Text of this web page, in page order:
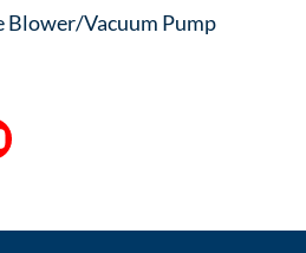
Blower/Vacuum Pump